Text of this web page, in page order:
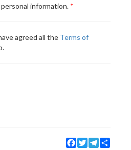
information.
agreed all the Terms of
Facebook
TwitterTelegram